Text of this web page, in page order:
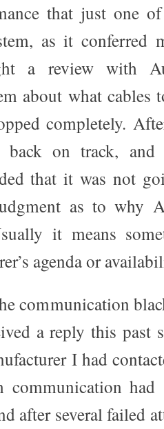
that just one
as it conferred
a review with
about what cables
completely.
on track, and
that it was not
as to why
it means
agenda or
communication
a reply this past
I had
communication
after several failed